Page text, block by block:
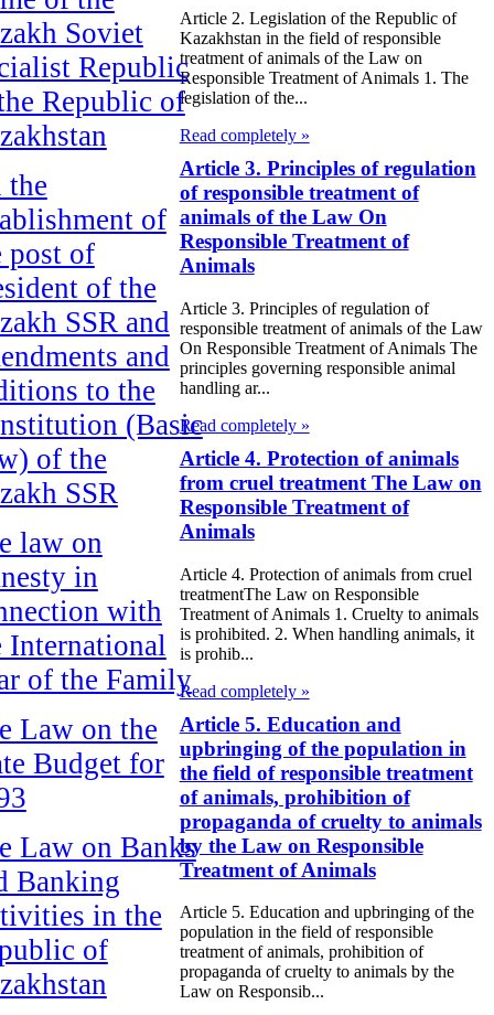
Soviet
Republic
Republic of
the
of
post of
of the
SSR and
and
to the
(Basic
of the
SSR
law on
in
with
International
of the Family
Law on the
Budget for
Law on Banks
Banking
in the
of
Article 2. Legislation of the Republic of
Kazakhstan in the field of responsible
treatment of animals of the Law on
Responsible Treatment of Animals 1. The
legislation of the...
Read completely »
Article 3. Principles of regulation
of responsible treatment of
animals of the Law On
Responsible Treatment of
Animals
Article 3. Principles of regulation of
responsible treatment of animals of the Law
On Responsible Treatment of Animals The
principles governing responsible animal
handling ar...
Read completely »
Article 4. Protection of animals
from cruel treatment The Law on
Responsible Treatment of
Animals
Article 4. Protection of animals from cruel
treatmentThe Law on Responsible
Treatment of Animals 1. Cruelty to animals
is prohibited. 2. When handling animals, it
is prohib...
Read completely »
Article 5. Education and
upbringing of the population in
the field of responsible treatment
of animals, prohibition of
propaganda of cruelty to animals
by the Law on Responsible
Treatment of Animals
Article 5. Education and upbringing of the
population in the field of responsible
treatment of animals, prohibition of
propaganda of cruelty to animals by the
Law on Responsib...